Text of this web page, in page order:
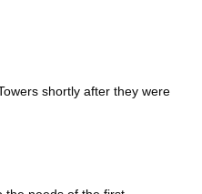
shortly after they were